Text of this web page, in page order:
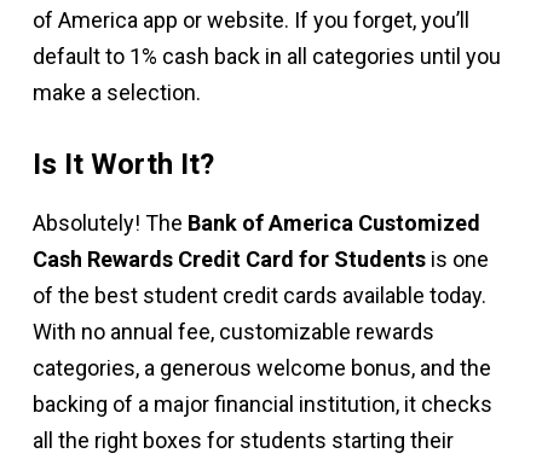
of America app or website. If you forget, you’ll
default to 1% cash back in all categories until you
make a selection.
Is It Worth It?
Absolutely! The Bank of America Customized
Cash Rewards Credit Card for Students is one
of the best student credit cards available today.
With no annual fee, customizable rewards
categories, a generous welcome bonus, and the
backing of a major financial institution, it checks
all the right boxes for students starting their